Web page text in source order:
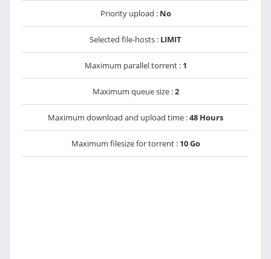
Priority upload : No
Selected file-hosts : LIMIT
Maximum parallel torrent : 1
Maximum queue size :2
Maximum download and upload time :48 Hours
Maximum filesize for torrent : 10 Go